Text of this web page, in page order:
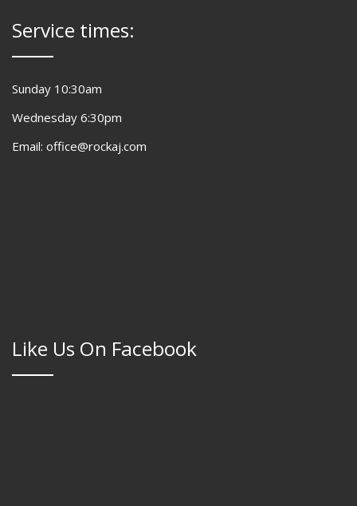
Service times:
Sunday 10:30am
Wednesday 6:30pm
Email: office@rockaj.com
Like Us On Facebook